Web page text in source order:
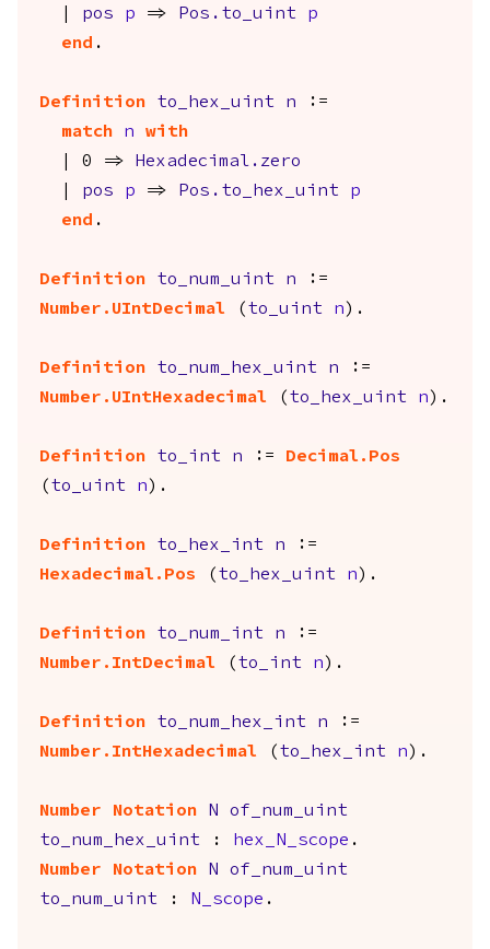
pos p => Pos.to_uint
p
end .
Definition to_hex_uint n :=
match
n
with
| 0 =>
Hexadecimal.zero
pos p => Pos.to_hex_uint
p
end .
Definition to_num_uint n :=
Number.UIntDecimal ( to_uint n ).
Definition to_num_hex_uint n :=
Number.UIntHexadecimal ( to_hex_uint n ).
Definition to_int n :=
Decimal.Pos
( to_uint n ).
Definition to_hex_int n :=
Hexadecimal.Pos ( to_hex_uint n ).
Definition to_num_int n :=
Number.IntDecimal ( to_int n ).
Definition to_num_hex_int n :=
Number.IntHexadecimal ( to_hex_int n ).
Number Notation N
of_num_uint
to_num_hex_uint : hex_N_scope .
Number Notation
N
of_num_uint
to_num_uint : N_scope .